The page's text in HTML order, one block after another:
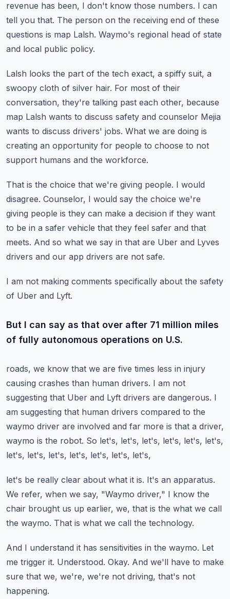
revenue has been, I don't know those numbers. I can
tell you that. The person on the receiving end of these
questions is map Lalsh. Waymo's regional head of state
and local public policy.
Lalsh looks the part of the tech exact, a spiffy suit, a
swoopy cloth of silver hair. For most of their
conversation, they're talking past each other, because
map Lalsh wants to discuss safety and counselor Mejia
wants to discuss drivers' jobs. What we are doing is
creating an opportunity for people to choose to not
support humans and the workforce.
That is the choice that we're giving people. I would
disagree. Counselor, I would say the choice we're
giving people is they can make a decision if they want
to be in a safer vehicle that they feel safer and that
meets. And so what we say in that are Uber and Lyves
drivers and our app drivers are not safe.
I am not making comments specifically about the safety
of Uber and Lyft.
But I can say as that over after 71 million miles
of fully autonomous operations on U.S.
roads, we know that we are five times less in injury
causing crashes than human drivers. I am not
suggesting that Uber and Lyft drivers are dangerous. I
am suggesting that human drivers compared to the
waymo driver are involved and far more is that a driver,
waymo is the robot. So let's, let's, let's, let's, let's, let's,
let's, let's, let's, let's, let's, let's, let's,
let's be really clear about what it is. It's an apparatus.
We refer, when we say, "Waymo driver," I know the
chair brought us up earlier, we, that is the what we call
the waymo. That is what we call the technology.
And I understand it has sensitivities in the waymo. Let
me trigger it. Understood. Okay. And we'll have to make
sure that we, we're, we're not driving, that's not
happening.